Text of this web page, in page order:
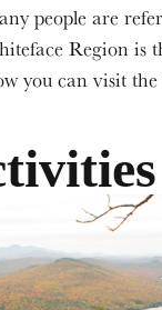
people are
Region is
you can visit